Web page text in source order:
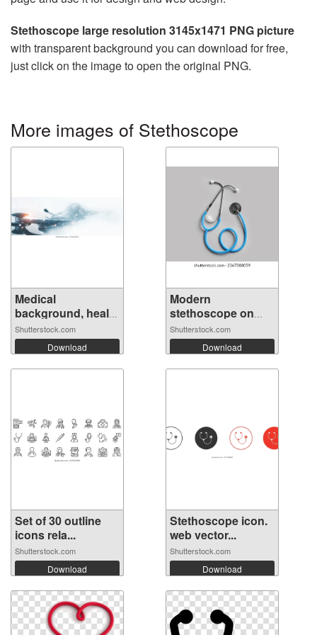
Stethoscope large resolution 3145x1471 PNG picture
with transparent background you can download for free,
just click on the image to open the original PNG.
More images of Stethoscope
Medical
background, health
t...
Shutterstock.com
Download
Modern
stethoscope on
light...
Shutterstock.com
Download
Set of 30 outline
icons rela...
Shutterstock.com
Download
Stethoscope icon.
web vector...
Shutterstock.com
Download